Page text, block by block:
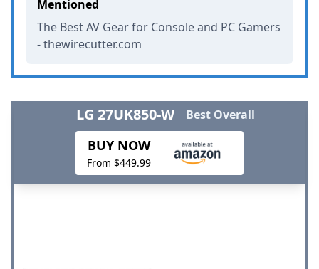
Mentioned
The Best AV Gear for Console and PC Gamers
- thewirecutter.com
LG 27UK850-W Best Overall
BUY NOW
From $449.99